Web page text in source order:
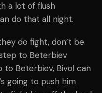
a lot of flush
do that all night.
do fight, don’t be
to Beterbiev
to Beterbiev, Bivol can
going to push him